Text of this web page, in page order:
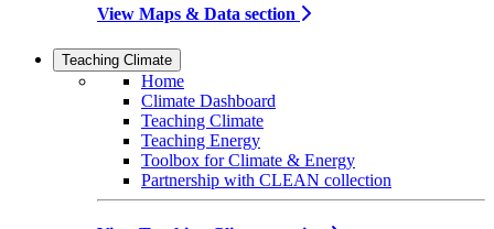
View Maps & Data section
Teaching Climate
Home
Climate Dashboard
Teaching Climate
Teaching Energy
Toolbox for Climate & Energy
Partnership with CLEAN collection